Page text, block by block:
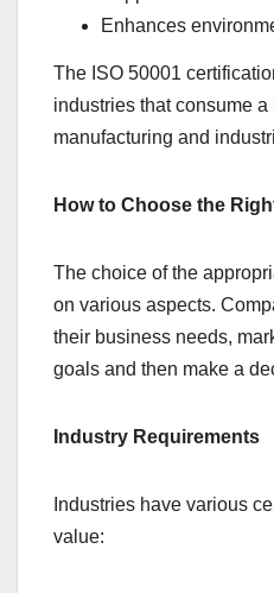
Enhances
The ISO 50001
industries that consume
manufacturing and
How to Choose the
The choice of the
on various aspects.
their business needs,
goals and then make a
Industry Requirements
Industries have various
value: